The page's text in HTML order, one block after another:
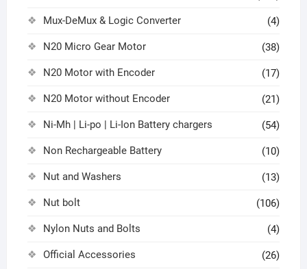
Mux-DeMux & Logic Converter (4)
N20 Micro Gear Motor (38)
N20 Motor with Encoder (17)
N20 Motor without Encoder (21)
Ni-Mh | Li-po | Li-Ion Battery chargers (54)
Non Rechargeable Battery (10)
Nut and Washers (13)
Nut bolt (106)
Nylon Nuts and Bolts (4)
Official Accessories (26)